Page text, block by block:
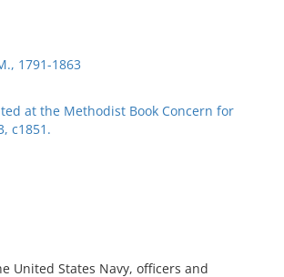
1791-1863
at the Methodist Book Concern for
c1851.
United States Navy, officers and